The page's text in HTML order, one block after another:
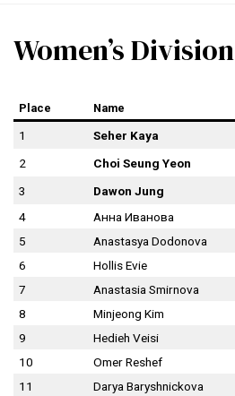
Women’s Division
Place Name
1 Seher Kaya
2
Choi Seung Yeon
3
Dawon Jung
4
Анна Иванова
5
Anastasya Dodonova
6
Hollis Evie
7
Anastasia Smirnova
8
Minjeong Kim
9
Hedieh Veisi
10
Omer Reshef
11
Darya Baryshnickova